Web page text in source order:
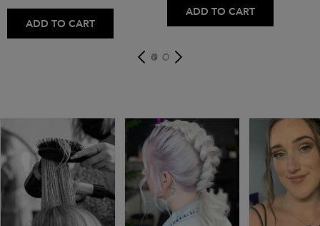
ADD TO CART
ADD TO CART